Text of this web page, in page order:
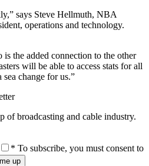
says Steve Hellmuth, NBA
operations and technology.
is the added connection to the other
will be able to access stats for all
sea change for us.”
of broadcasting and cable industry.
* To subscribe, you must consent to